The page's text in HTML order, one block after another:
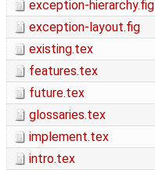
exception-hierarchy.fig
exception-layout.fig
existing.tex
features.tex
future.tex
glossaries.tex
implement.tex
intro.tex